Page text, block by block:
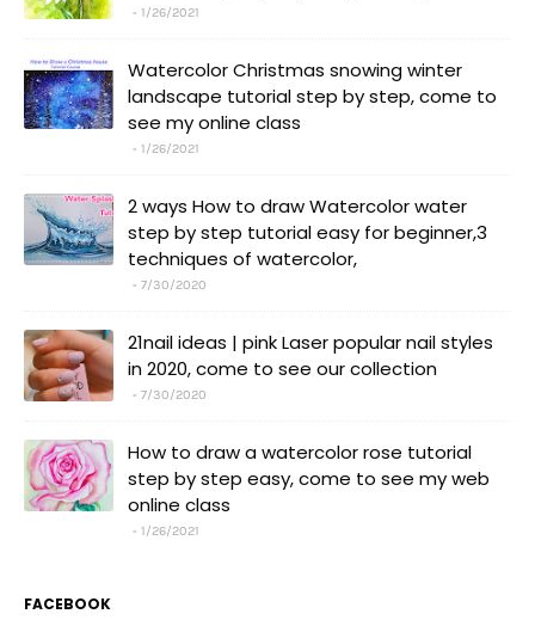
1/26/2021
Watercolor Christmas snowing winter
landscape tutorial step by step, come to
see my online class
1/26/2021
2 ways How to draw Watercolor water
step by step tutorial easy for beginner,3
techniques of watercolor,
7/30/2020
21nail ideas | pink Laser popular nail styles
in 2020, come to see our collection
7/30/2020
How to draw a watercolor rose tutorial
step by step easy, come to see my web
online class
1/26/2021
FACEBOOK